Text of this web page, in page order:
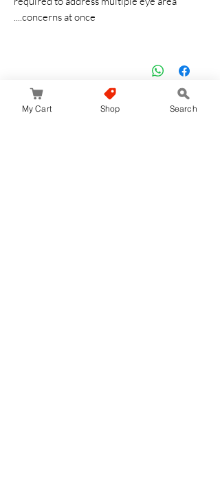
concerns at once....
لا توجد مراجعات حتى الآن My Cart Shop Search